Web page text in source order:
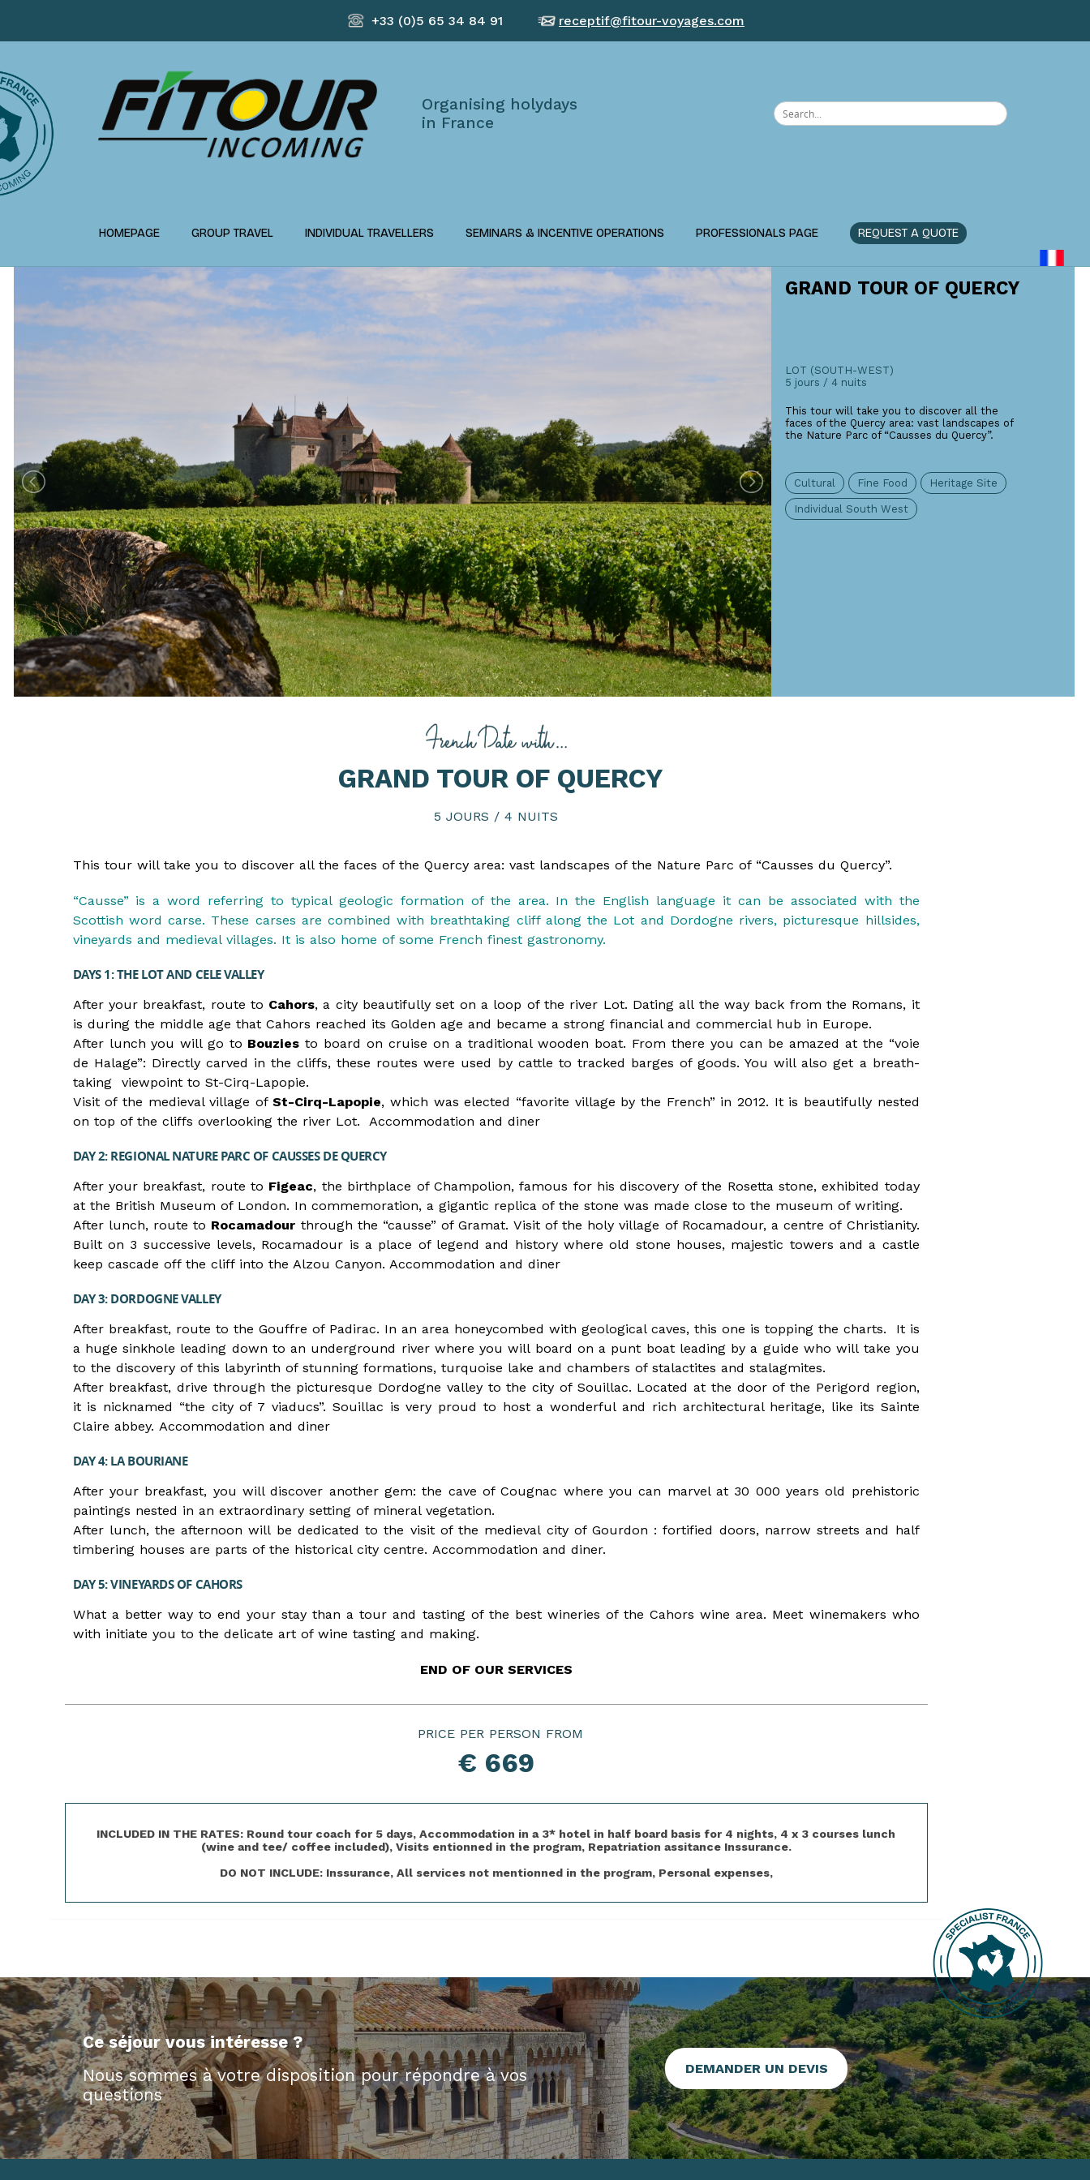
+33 (0)5 65 34 84 91 receptif@fitour-voyages.com
Organising holydays
in France
HOMEPAGE GROUP TRAVEL INDIVIDUAL TRAVELLERS SEMINARS & INCENTIVE OPERATIONS PROFESSIONALS PAGE REQUEST A QUOTE
GRAND TOUR OF QUERCY
5 JOURS / 4 NUITS
This tour will take you to discover all the faces of the Quercy area: vast landscapes of the Nature Parc of “Causses du Quercy”.
“Causse” is a word referring to typical geologic formation of the area. In the English language it can be associated with the
Scottish word carse. These carses are combined with breathtaking cliff along the Lot and Dordogne rivers, picturesque hillsides,
vineyards and medieval villages. It is also home of some French finest gastronomy.
DAYS 1: THE LOT AND CELE VALLEY
After your breakfast, route to Cahors, a city beautifully set on a loop of the river Lot. Dating all the way back from the Romans, it
is during the middle age that Cahors reached its Golden age and became a strong financial and commercial hub in Europe.
After lunch you will go to Bouzies to board on cruise on a traditional wooden boat. From there you can be amazed at the “voie
de Halage”: Directly carved in the cliffs, these routes were used by cattle to tracked barges of goods. You will also get a breath-
taking viewpoint to St-Cirq-Lapopie.
Visit of the medieval village ofSt-Cirq-Lapopie, which was elected “favorite village by the French” in 2012. It is beautifully nested
on top of the cliffs overlooking the river Lot. Accommodation and diner
DAY 2: REGIONAL NATURE PARC OF CAUSSES DE QUERCY
After your breakfast, route to Figeac, the birthplace of Champolion, famous for his discovery of the Rosetta stone, exhibited today
at the British Museum of London. In commemoration, a gigantic replica of the stone was made close to the museum of writing.
After lunch, route to Rocamadour through the “causse” of Gramat. Visit of the holy village of Rocamadour, a centre of Christianity.
Built on 3 successive levels, Rocamadour is a place of legend and history where old stone houses, majestic towers and a castle
keep cascade off the cliff into the Alzou Canyon. Accommodation and diner
DAY 3: DORDOGNE VALLEY
After breakfast, route to the Gouffre of Padirac. In an area honeycombed with geological caves, this one is topping the charts. It is
a huge sinkhole leading down to an underground river where you will board on a punt boat leading by a guide who will take you
to the discovery of this labyrinth of stunning formations, turquoise lake and chambers of stalactites and stalagmites.
After breakfast, drive through the picturesque Dordogne valley to the city of Souillac. Located at the door of the Perigord region,
it is nicknamed “the city of 7 viaducs”. Souillac is very proud to host a wonderful and rich architectural heritage, like its Sainte
Claire abbey. Accommodation and diner
DAY 4: LA BOURIANE
After your breakfast, you will discover another gem: the cave of Cougnac where you can marvel at 30 000 years old prehistoric
paintings nested in an extraordinary setting of mineral vegetation.
After lunch, the afternoon will be dedicated to the visit of the medieval city of Gourdon : fortified doors, narrow streets and half
timbering houses are parts of the historical city centre. Accommodation and diner.
DAY 5: VINEYARDS OF CAHORS
What a better way to end your stay than a tour and tasting of the best wineries of the Cahors wine area. Meet winemakers who
with initiate you to the delicate art of wine tasting and making.
END OF OUR SERVICES
PRICE PER PERSON
€ 669
INCLUDED IN THE RATES: Round tour coach for 5 days, Accommodation in a 3* hotel in half board basis for 4 nights, 4 x 3 courses lunch
(wine and tee/ coffee included), Visits entionned in the program, Repatriation assitance Inssurance.
DO NOT INCLUDE: Inssurance, All services not mentionned in the program, Personal expenses,
GRAND TOUR OF QUERCY
LOT (SOUTH-WEST)
5 jours / 4 nuits
This tour will take you to discover all the
faces of the Quercy area: vast landscapes of
the Nature Parc of “Causses du Quercy”.
Cultural Fine Food Heritage Site
Individual South West
Ce séjour vous intéresse ?
Nous sommes à votre disposition pour répondre à vos
questions
DEMANDER UN DEVIS